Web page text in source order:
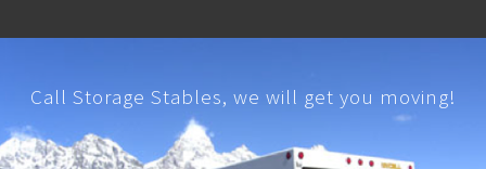
Call Storage Stables, we will get you moving!